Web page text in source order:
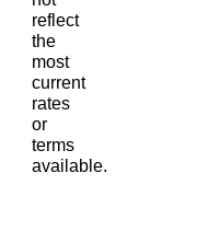
reflect
the
most
current
rates
or
terms
available.